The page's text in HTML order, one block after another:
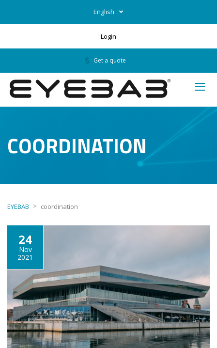
English
Login
Get a quote
COORDINATION
EYEBAB > coordination
24
Nov
2021